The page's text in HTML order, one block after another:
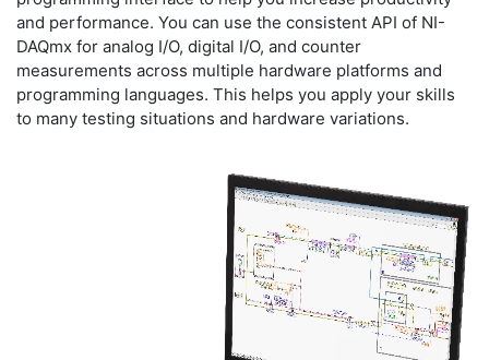
and performance. You can use the consistent API of NI-
DAQmx for analog I/O, digital I/O, and counter
measurements across multiple hardware platforms and
programming languages. This helps you apply your skills
to many testing situations and hardware variations.